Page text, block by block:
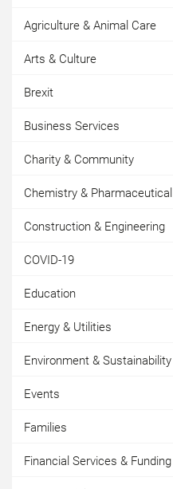
Agriculture & Animal Care
Arts & Culture
Brexit
Business Services
Charity & Community
Chemistry & Pharmaceutical
Construction & Engineering
COVID-19
Education
Energy & Utilities
Environment & Sustainability
Events
Families
Financial Services & Funding